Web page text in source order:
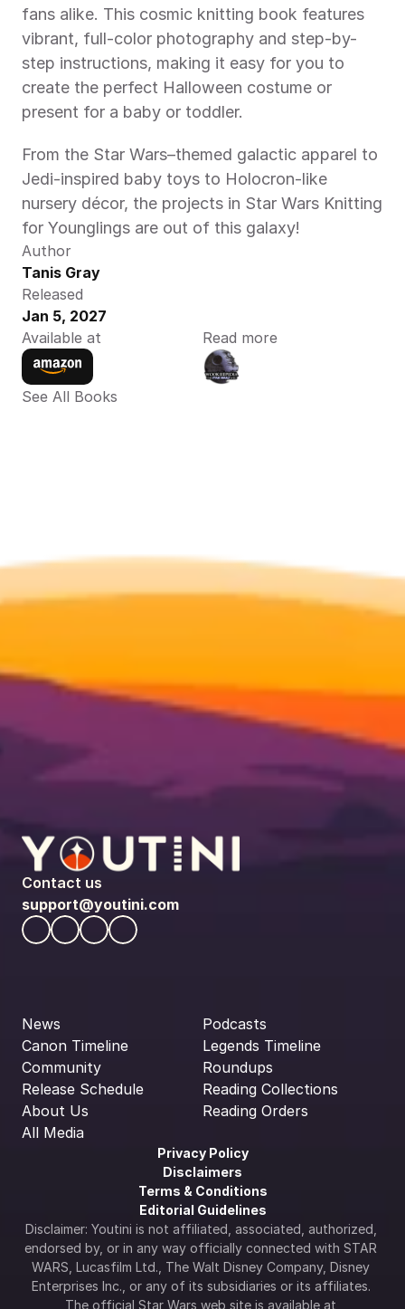
fans alike. This cosmic knitting book features
vibrant, full-color photography and step-by-
step instructions, making it easy for you to
create the perfect Halloween costume or
present for a baby or toddler.
From the Star Wars–themed galactic apparel to
Jedi-inspired baby toys to Holocron-like
nursery décor, the projects in Star Wars Knitting
for Younglings are out of this galaxy!
Author
Tanis Gray
Released
Jan 5, 2027
Available at
Read more
See All Books
Contact us
support@youtini.com
News
Canon Timeline
Community
Release Schedule
About Us
All Media
Podcasts
Legends Timeline
Roundups
Reading Collections
Reading Orders
Privacy Policy
Disclaimers
Terms & Conditions
Editorial Guidelines
Disclaimer: Youtini is not affiliated, associated, authorized,
endorsed by, or in any way officially connected with STAR
WARS, Lucasfilm Ltd., The Walt Disney Company, Disney
Enterprises Inc., or any of its subsidiaries or its affiliates.